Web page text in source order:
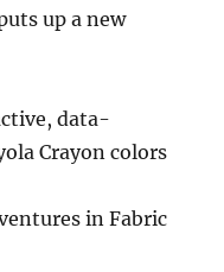
up a new
data-
Crayon colors
in Fabric